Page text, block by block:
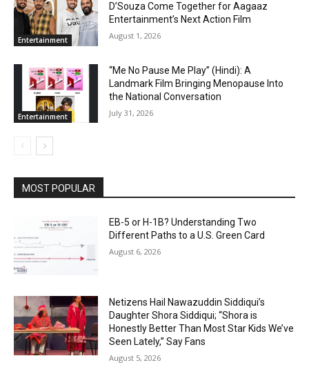
Entertainment
D’Souza Come Together for Aagaaz
Entertainment’s Next Action Film
August 1, 2026
Entertainment
“Me No Pause Me Play” (Hindi): A
Landmark Film Bringing Menopause Into
the National Conversation
July 31, 2026
MOST POPULAR
EB-5 or H-1B? Understanding Two
Different Paths to a U.S. Green Card
August 6, 2026
Netizens Hail Nawazuddin Siddiqui’s
Daughter Shora Siddiqui; “Shora is
Honestly Better Than Most Star Kids We’ve
Seen Lately,” Say Fans
August 5, 2026